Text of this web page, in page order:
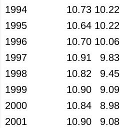
1994
10.73 10.22
1995
10.64 10.22
1996
10.70 10.06
1997
10.91 9.83
1998
10.82 9.45
1999
10.90 9.09
2000
10.84 8.98
2001
10.90 9.08